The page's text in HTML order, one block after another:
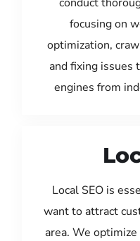
focusing on
optimization,
and fixing issues
engines from
Local SEO is
want to attract
area. We